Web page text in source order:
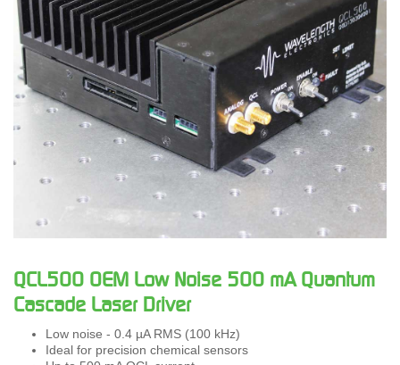
QCL500 OEM Low Noise 500 mA Quantum
Cascade Laser Driver
Low noise - 0.4 µA RMS (100 kHz)
Ideal for precision chemical sensors